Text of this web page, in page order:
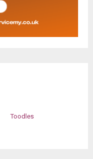
Toodles